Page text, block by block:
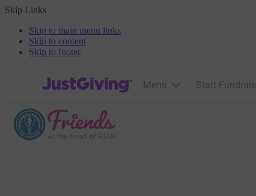
Skip Links
Skip to main menu links
Skip to content
Skip to footer
JustGiving’s homepage
Menu Start